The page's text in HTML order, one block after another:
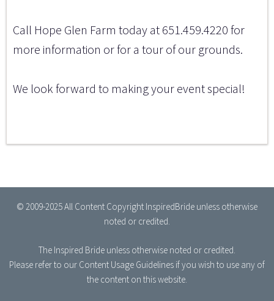
Call Hope Glen Farm today at 651.459.4220 for
more information or for a tour of our grounds.
We look forward to making your event special!
© 2009-2025 All Content Copyright InspiredBride unless otherwise
noted or credited.
The Inspired Bride unless otherwise noted or credited.
Please refer to our Content Usage Guidelines if you wish to use any of
the content on this website.